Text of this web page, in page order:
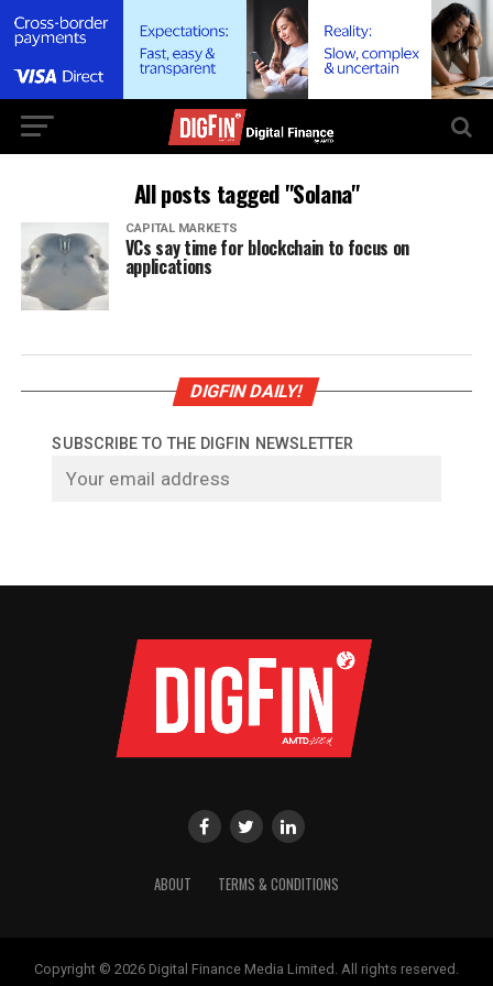
All posts tagged "Solana"
CAPITAL MARKETS
VCs say time for blockchain to focus on
applications
DIGFIN DAILY!
SUBSCRIBE TO THE DIGFIN NEWSLETTER
ABOUT TERMS & CONDITIONS
Copyright © 2026 Digital Finance Media Limited. All rights reserved.